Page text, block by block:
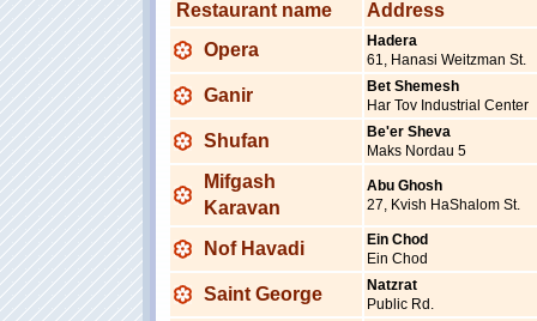
Restaurant name
Address
Opera
Hadera
61, Hanasi Weitzman St.
Ganir
Bet Shemesh
Har Tov Industrial Center
Shufan
Be'er Sheva
Maks Nordau 5
Mifgash
Karavan
Abu Ghosh
27, Kvish HaShalom St.
Nof Havadi
Ein Chod
Ein Chod
Saint George
Natzrat
Public Rd.